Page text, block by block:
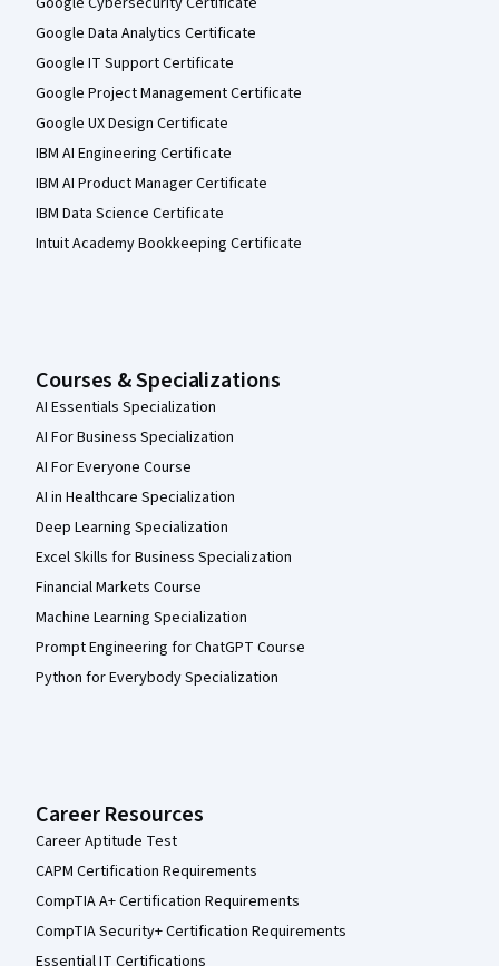
Google Data Analytics Certificate
Google IT Support Certificate
Google Project Management Certificate
Google UX Design Certificate
IBM AI Engineering Certificate
IBM AI Product Manager Certificate
IBM Data Science Certificate
Intuit Academy Bookkeeping Certificate
Courses & Specializations
AI Essentials Specialization
AI For Business Specialization
AI For Everyone Course
AI in Healthcare Specialization
Deep Learning Specialization
Excel Skills for Business Specialization
Financial Markets Course
Machine Learning Specialization
Prompt Engineering for ChatGPT Course
Python for Everybody Specialization
Career Resources
Career Aptitude Test
CAPM Certification Requirements
CompTIA A+ Certification Requirements
CompTIA Security+ Certification Requirements
Essential IT Certifications